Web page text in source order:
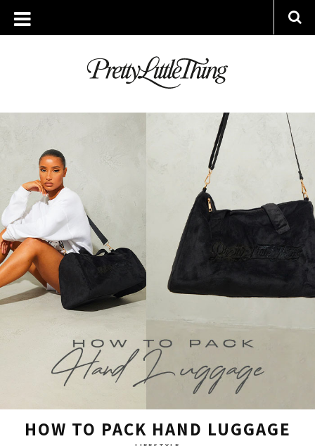
TAG ARCHIVE: LIFESTYLE
FRIDAY, 17 MARCH 2023
HOW TO PACK HAND LUGGAGE